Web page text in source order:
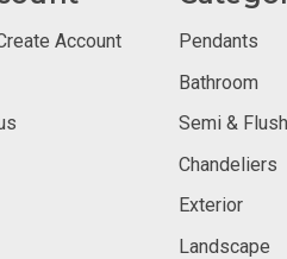
Account
Pendants
Bathroom
Semi &
Chandeliers
Exterior
Landscape